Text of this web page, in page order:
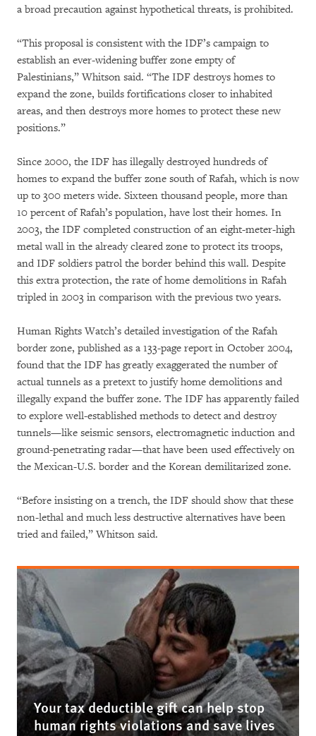
a broad precaution against hypothetical threats, is prohibited.
“This proposal is consistent with the IDF’s campaign to
establish an ever-widening buffer zone empty of
Palestinians,” Whitson said. “The IDF destroys homes to
expand the zone, builds fortifications closer to inhabited
areas, and then destroys more homes to protect these new
positions.”
Since 2000, the IDF has illegally destroyed hundreds of
homes to expand the buffer zone south of Rafah, which is now
up to 300 meters wide. Sixteen thousand people, more than
10 percent of Rafah’s population, have lost their homes. In
2003, the IDF completed construction of an eight-meter-high
metal wall in the already cleared zone to protect its troops,
and IDF soldiers patrol the border behind this wall. Despite
this extra protection, the rate of home demolitions in Rafah
tripled in 2003 in comparison with the previous two years.
Human Rights Watch’s detailed investigation of the Rafah
border zone, published as a 133-page report in October 2004,
found that the IDF has greatly exaggerated the number of
actual tunnels as a pretext to justify home demolitions and
illegally expand the buffer zone. The IDF has apparently failed
to explore well-established methods to detect and destroy
tunnels—like seismic sensors, electromagnetic induction and
ground-penetrating radar—that have been used effectively on
the Mexican-U.S. border and the Korean demilitarized zone.
“Before insisting on a trench, the IDF should show that these
non-lethal and much less destructive alternatives have been
tried and failed,” Whitson said.
Your tax deductible gift can help stop
human rights violations and save lives